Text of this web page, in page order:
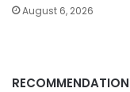
August 6, 2026